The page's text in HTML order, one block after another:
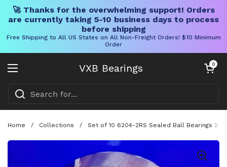
🚀 Thanks for the overwhelming support! Orders
are currently taking 5-10 business days to process
before shipping
Free Shipping to All US States on All Non-Freight Orders! $10 Minimum
Order
VXB Bearings
Open menu
Open cart
0
Home / Collections / Set of 10 6204-2RS Sealed Ball Bearings